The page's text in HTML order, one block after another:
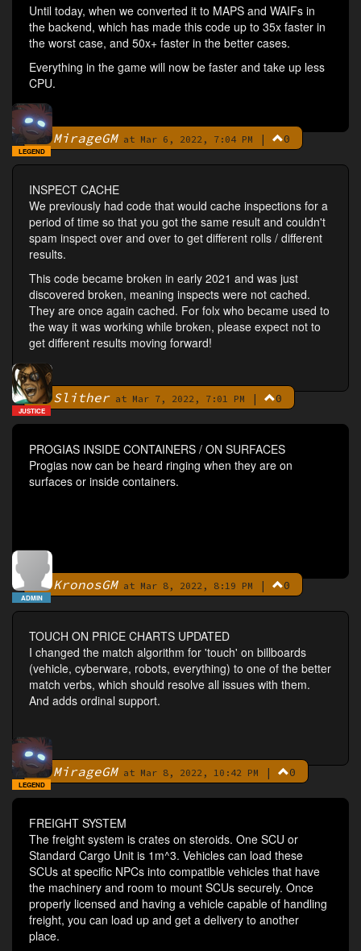
Until today, when we converted it to MAPS and WAIFs in
the backend, which has made this code up to 35x faster in
the worst case, and 50x+ faster in the better cases.
Everything in the game will now be faster and take up less
CPU.
ByMirageGMat Mar 6, 2022, 7:04 PM | 0
LEGEND
INSPECT CACHE
We previously had code that would cache inspections for a
period of time so that you got the same result and couldn't
spam inspect over and over to get different rolls / different
results.
This code became broken in early 2021 and was just
discovered broken, meaning inspects were not cached.
They are once again cached. For folx who became used to
the way it was working while broken, please expect not to
get different results moving forward!
BySlitherat Mar 7, 2022, 7:01 PM | 0
JUSTICE
PROGIAS INSIDE CONTAINERS / ON SURFACES
Progias now can be heard ringing when they are on
surfaces or inside containers.
ByKronosGMat Mar 8, 2022, 8:19 PM | 0
ADMIN
TOUCH ON PRICE CHARTS UPDATED
I changed the match algorithm for 'touch' on billboards
(vehicle, cyberware, robots, everything) to one of the better
match verbs, which should resolve all issues with them.
And adds ordinal support.
ByMirageGMat Mar 8, 2022, 10:42 PM | 0
LEGEND
FREIGHT SYSTEM
The freight system is crates on steroids. One SCU or
Standard Cargo Unit is 1m^3. Vehicles can load these
SCUs at specific NPCs into compatible vehicles that have
the machinery and room to mount SCUs securely. Once
properly licensed and having a vehicle capable of handling
freight, you can load up and get a delivery to another
place.